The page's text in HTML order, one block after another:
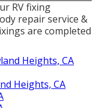
RV fixing
repair service &
are completed
Heights, CA
Heights, CA